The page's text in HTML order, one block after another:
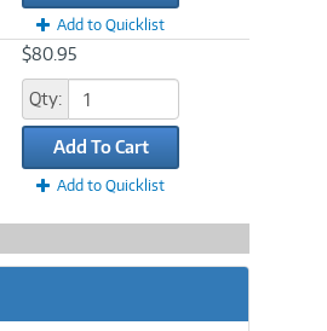
Add to Quicklist
$80.95
Qty:
Add To Cart
Add to Quicklist